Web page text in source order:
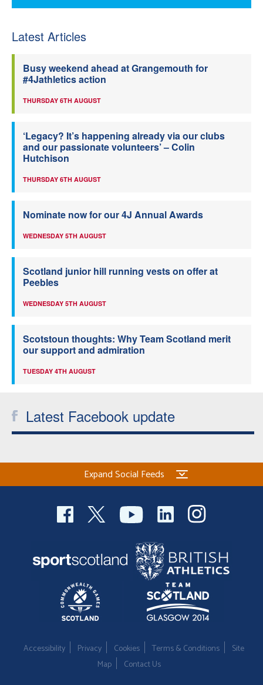
Latest Articles
Busy weekend ahead at Grangemouth for
#4Jathletics action
THURSDAY 6TH AUGUST
‘Legacy? It’s happening already via our clubs
and our passionate volunteers’ – Colin
Hutchison
THURSDAY 6TH AUGUST
Nominate now for our 4J Annual Awards
WEDNESDAY 5TH AUGUST
Scotland junior hill running vests on offer at
Peebles
WEDNESDAY 5TH AUGUST
Scotstoun thoughts: Why Team Scotland merit
our support and admiration
TUESDAY 4TH AUGUST
Latest Facebook update
Expand Social Feeds
Accessibility Privacy Cookies Terms & Conditions
Site
Map
Contact Us